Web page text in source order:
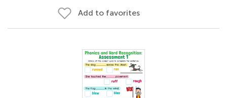
Add to favorites